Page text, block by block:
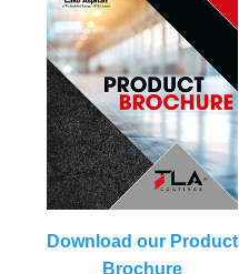
Download our Product
Brochure